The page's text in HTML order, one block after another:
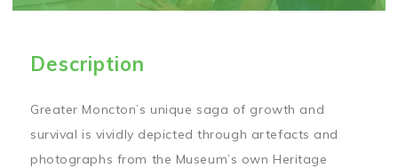
Description
Greater Moncton’s unique saga of growth and
survival is vividly depicted through artefacts and
photographs from the Museum’s own Heritage